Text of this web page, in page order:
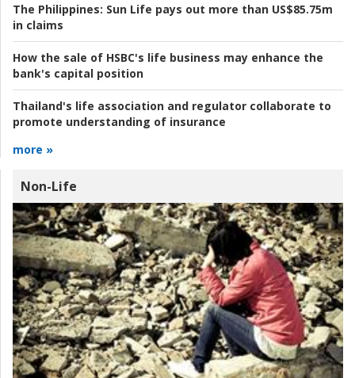
The Philippines: Sun Life pays out more than US$85.75m
in claims
How the sale of HSBC's life business may enhance the
bank's capital position
Thailand's life association and regulator collaborate to
promote understanding of insurance
more »
Non-Life